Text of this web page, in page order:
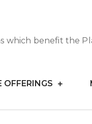
which benefit the
OFFERINGS